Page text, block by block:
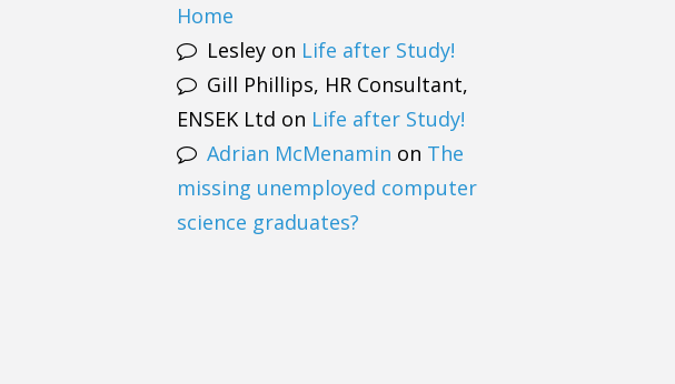
Home
Lesley on Life after Study!
Gill Phillips, HR Consultant,
ENSEK Ltd on Life after Study!
Adrian McMenamin on The
missing unemployed computer
science graduates?